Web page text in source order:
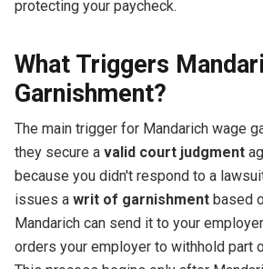
protecting your paycheck.
What Triggers
Garnishment?
The main trigger for Mandarich wage
they secure a valid court judgment
because you didn't respond to a
issues a writ of garnishmentbased
Mandarich can send it to your
orders your employer to withhold part